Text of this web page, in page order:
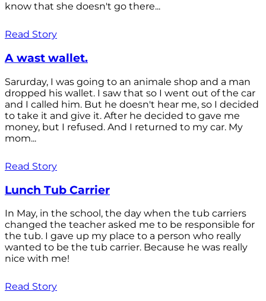
know that she doesn't go there...
Read Story
A wast wallet.
Sarurday, I was going to an animale shop and a man
dropped his wallet. I saw that so I went out of the car
and I called him. But he doesn't hear me, so I decided
to take it and give it. After he decided to gave me
money, but I refused. And I returned to my car. My
mom...
Read Story
Lunch Tub Carrier
In May, in the school, the day when the tub carriers
changed the teacher asked me to be responsible for
the tub. I gave up my place to a person who really
wanted to be the tub carrier. Because he was really
nice with me!
Read Story